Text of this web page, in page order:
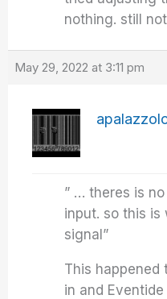
nothing. still
May 29, 2022 at 3:11 pm
” … theres is
input. so this
signal”
This
in and